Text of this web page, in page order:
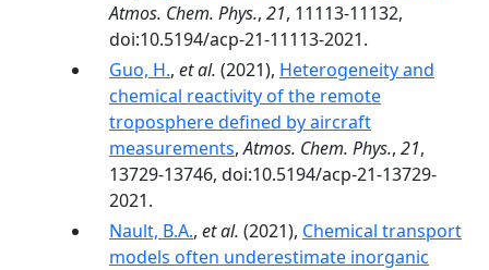
Atmos. Chem. Phys., 21, 11113-11132,
doi:10.5194/acp-21-11113-2021.
Guo, H., et al. (2021), Heterogeneity and
chemical reactivity of the remote
troposphere defined by aircraft
measurements,Atmos. Chem. Phys., 21,
13729-13746, doi:10.5194/acp-21-13729-
2021.
Nault, B.A., et al. (2021), Chemical transport
models often underestimate inorganic